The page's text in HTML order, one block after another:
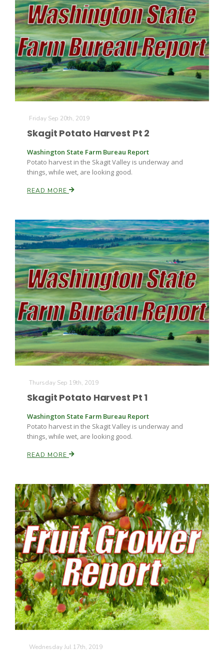
Friday Sep 20th, 2019
Skagit Potato Harvest Pt 2
Washington State Farm Bureau Report
Potato harvest in the Skagit Valley is underway and
things, while wet, are looking good.
READ MORE
Thursday Sep 19th, 2019
Skagit Potato Harvest Pt 1
Washington State Farm Bureau Report
Potato harvest in the Skagit Valley is underway and
things, while wet, are looking good.
READ MORE
Wednesday Jul 17th, 2019